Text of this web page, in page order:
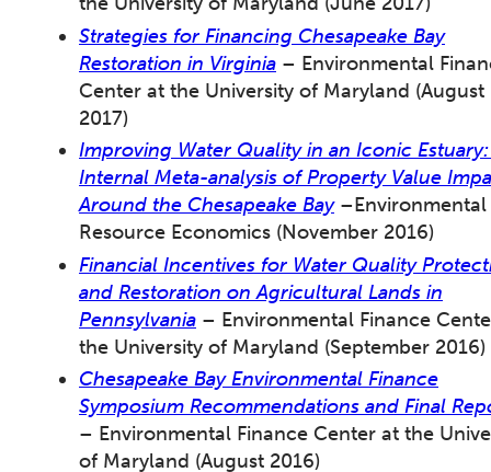
Strategies for Financing Chesapeake Bay
Restoration in Virginia – Environmental
Center at the University of Maryland (August
2017)
Improving Water Quality in an Iconic
Internal Meta-analysis of Property Value
Around the Chesapeake Bay–Environmental
Resource Economics (November 2016)
Financial Incentives for Water Quality
and Restoration on Agricultural Lands in
Pennsylvania – Environmental Finance
the University of Maryland (September 2016)
Chesapeake Bay Environmental Finance
Symposium Recommendations and Final
– Environmental Finance Center at the
of Maryland (August 2016)